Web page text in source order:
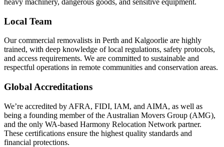
Local Team
Our commercial removalists in Perth and Kalgoorlie are highly
trained, with deep knowledge of local regulations, safety protocols,
and access requirements. We are committed to sustainable and
respectful operations in remote communities and conservation areas.
Global Accreditations
We’re accredited by AFRA, FIDI, IAM, and AIMA, as well as
being a founding member of the Australian Movers Group (AMG),
and the only WA-based Harmony Relocation Network partner.
These certifications ensure the highest quality standards and
financial protections.